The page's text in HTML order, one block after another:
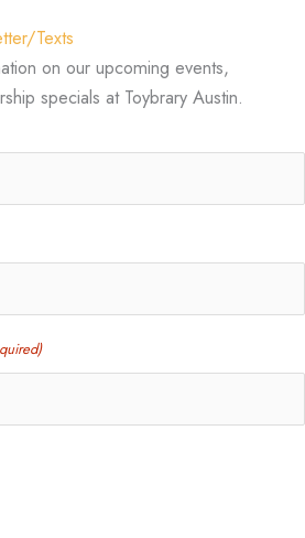
Texts
on our upcoming events,
specials at Toybrary Austin.